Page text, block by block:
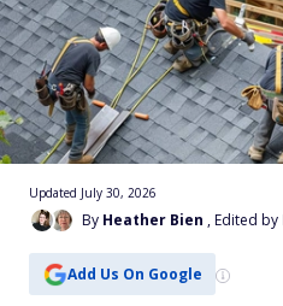
By Heather Bien , Edited by
Updated July 30, 2026
Add Us On Google